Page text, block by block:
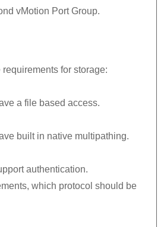
vMotion Port Group.
for storage:
a file based access.
built in native multipathing.
authentication.
which protocol should be